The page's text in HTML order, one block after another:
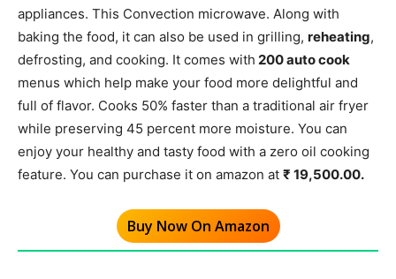
appliances. This Convection microwave. Along with
baking the food, it can also be used in grilling, reheating,
defrosting, and cooking. It comes with 200 auto cook
menus which help make your food more delightful and
full of flavor. Cooks 50% faster than a traditional air fryer
while preserving 45 percent more moisture. You can
enjoy your healthy and tasty food with a zero oil cooking
feature. You can purchase it on amazon at ₹ 19,500.00.
Buy Now On Amazon